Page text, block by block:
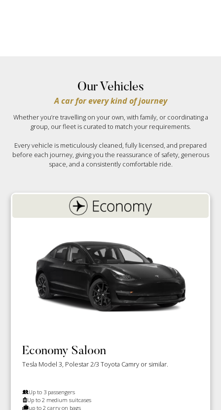
Our Vehicles
A car for every kind of journey
Whether you’re travelling on your own, with family, or coordinating a
group, our fleet is curated to match your requirements.
Every vehicle is meticulously cleaned, fully licensed, and prepared
before each journey, giving you the reassurance of safety, generous
space, and a consistently comfortable ride.
Economy Saloon
Tesla Model 3, Polestar 2/3 Toyota Camry or similar.
Up to 3 passengers
Up to 2 medium suitcases
up to 2 carry on bags